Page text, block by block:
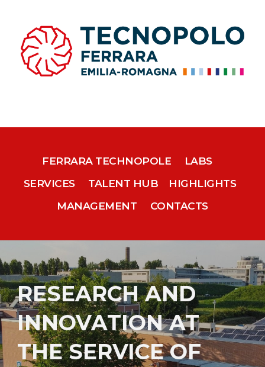
FERRARA TECHNOPOLE
LABS
SERVICES
TALENT HUB
HIGHLIGHTS
MANAGEMENT
CONTACTS
RESEARCH AND
INNOVATION AT
THE SERVICE OF